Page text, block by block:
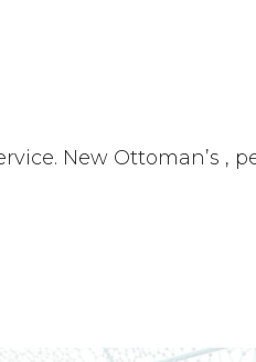
New Ottoman’s ,